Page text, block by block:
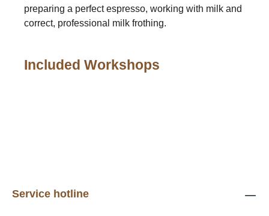
preparing a perfect espresso, working with milk and
correct, professional milk frothing.
Included Workshops
Service hotline